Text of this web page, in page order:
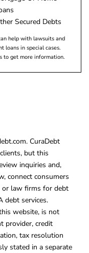
Secured Debts
help with lawsuits and
loans in special cases.
to get more information.
CuraDebt
but this
inquiries and,
connect consumers
law firms for debt
debt services.
website, is not
provider, credit
tax resolution
stated in a separate